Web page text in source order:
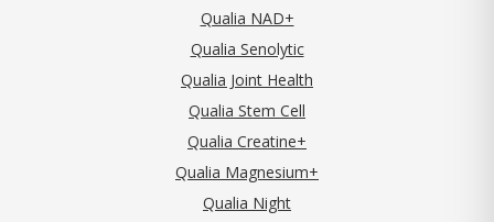
Qualia NAD+
Qualia Senolytic
Qualia Joint Health
Qualia Stem Cell
Qualia Creatine+
Qualia Magnesium+
Qualia Night